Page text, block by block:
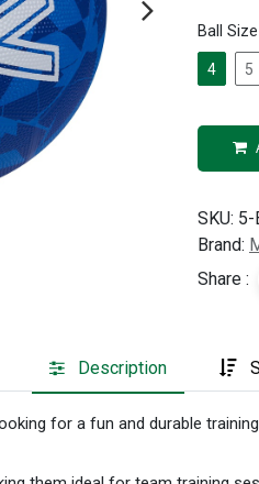
Ball Size
4 5
SKU: 5-
Brand:
Share :
Description
for a fun and durable